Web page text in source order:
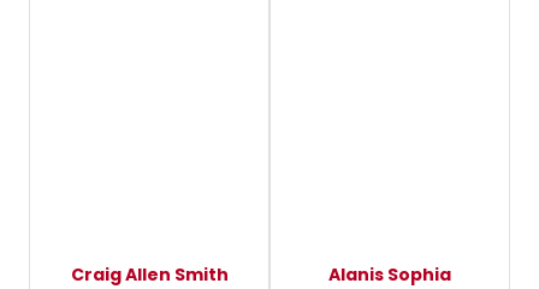
Craig Allen Smith Alanis Sophia